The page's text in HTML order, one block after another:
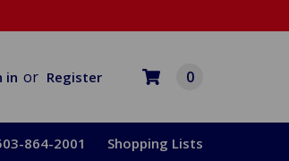
in or Register 0
864-2001 Shopping Lists